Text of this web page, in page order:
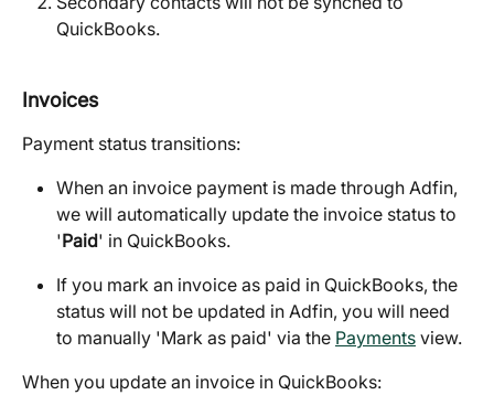
QuickBooks.
Invoices
Payment status transitions:
When an invoice payment is made through Adfin,
we will automatically update the invoice status to
'Paid' in QuickBooks.
If you mark an invoice as paid in QuickBooks, the
status will not be updated in Adfin, you will need
to manually 'Mark as paid' via the Payments view.
When you update an invoice in QuickBooks: